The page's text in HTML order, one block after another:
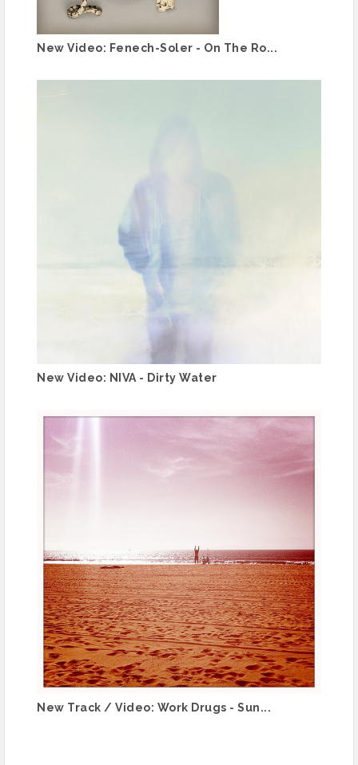
New Video: Fenech-Soler - On The Ro...
New Video: NIVA - Dirty Water
New Track / Video: Work Drugs - Sun...